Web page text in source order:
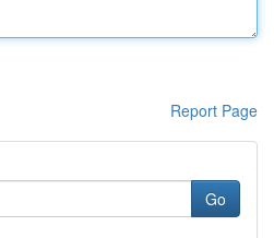
Report Page
Go